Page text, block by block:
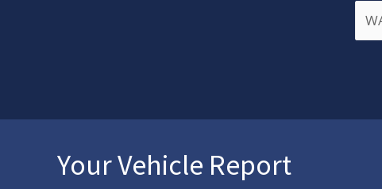
Your Vehicle Report